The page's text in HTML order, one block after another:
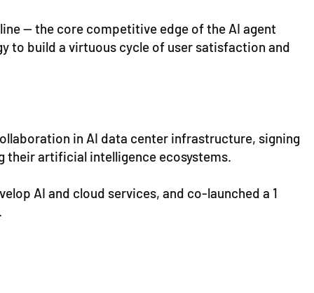
— the core competitive edge of the AI agent
to build a virtuous cycle of user satisfaction and
in AI data center infrastructure, signing
their artificial intelligence ecosystems.
AI and cloud services, and co-launched a 1